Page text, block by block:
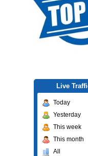
Live
Today
Yesterday
This week
This month
All